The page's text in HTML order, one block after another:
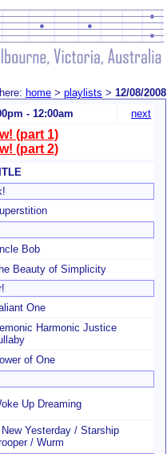
home > playlists > 12/08/2008
- 12:00am next
(part 1)
(part 2)
Bob
Beauty of Simplicity
One
Harmonic Justice
of One
Up Dreaming
Yesterday / Starship
/ Wurm